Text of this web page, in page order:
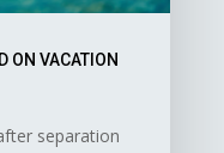
ON VACATION
separation